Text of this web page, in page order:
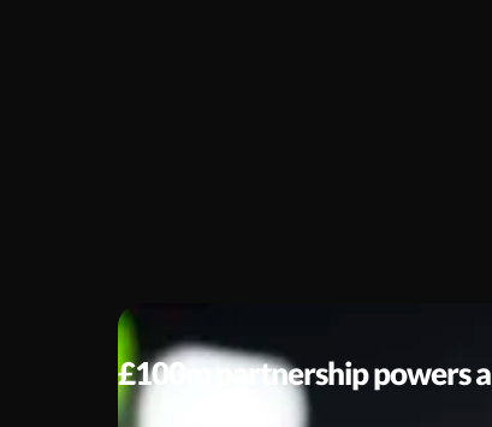
UNCATEGORISED
£100m partnership powers